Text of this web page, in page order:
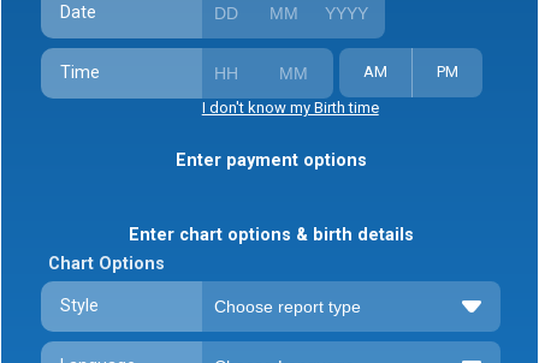
Date
Time AM
PM
I don't know my Birth time
Enter payment options
Enter chart options & birth details
Chart Options
Style